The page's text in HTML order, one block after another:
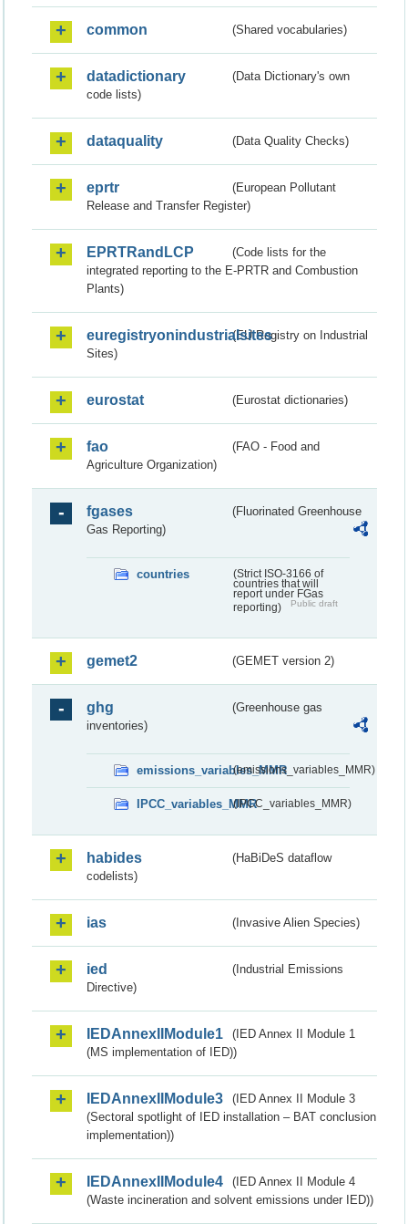
common (Shared vocabularies)
datadictionary
(Data Dictionary's own
code lists)
dataquality (Data Quality Checks)
eprtr
(European Pollutant
Release and Transfer Register)
EPRTRandLCP
(Code lists for the
integrated reporting to the E-PRTR and Combustion
Plants)
euregistryonindustrialsites(EU Registry on Industrial
Sites)
eurostat (Eurostat dictionaries)
fao
(FAO - Food and
Agriculture Organization)
fgases
(Fluorinated Greenhouse
Gas Reporting)
countries
(Strict ISO-3166 of
countries that will
report under FGas
reporting)
Public draft
gemet2 (GEMET version 2)
ghg
(Greenhouse gas
inventories)
emissions_variables_MMR(emissions_variables_MMR)
IPCC_variables_MMR(IPCC_variables_MMR)
habides
(HaBiDeS dataflow
codelists)
ias (Invasive Alien Species)
ied
(Industrial Emissions
Directive)
IEDAnnexIIModule1
(IED Annex II Module 1
(MS implementation of IED))
IEDAnnexIIModule3
(IED Annex II Module 3
(Sectoral spotlight of IED installation – BAT conclusion
implementation))
IEDAnnexIIModule4
(IED Annex II Module 4
(Waste incineration and solvent emissions under IED))